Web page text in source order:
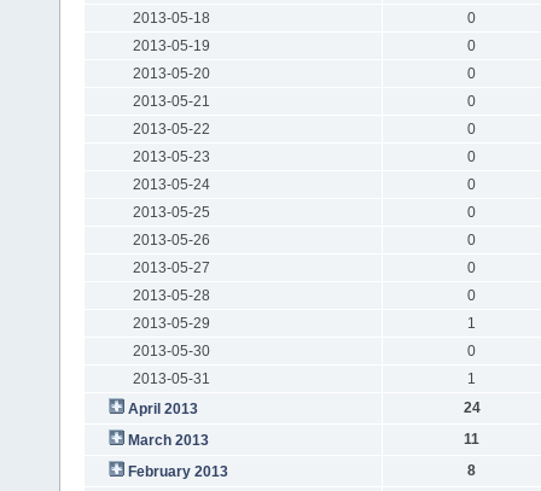
2013-05-18
0
2013-05-19
0
2013-05-20
0
2013-05-21
0
2013-05-22
0
2013-05-23
0
2013-05-24
0
2013-05-25
0
2013-05-26
0
2013-05-27
0
2013-05-28
0
2013-05-29
1
2013-05-30
0
2013-05-31
1
April 2013
24
March 2013
11
February 2013
8